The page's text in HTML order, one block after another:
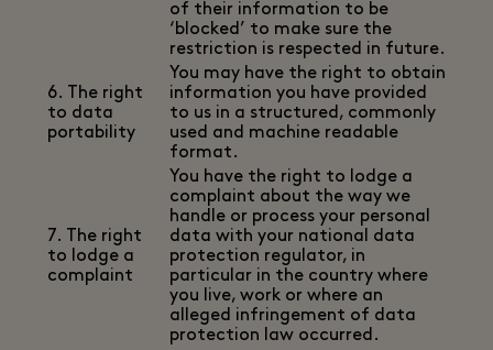
of their information to be
‘blocked’ to make sure the
restriction is respected in future.
6. The right
to data
portability
You may have the right to obtain
information you have provided
to us in a structured, commonly
used and machine readable
format.
7. The right
to lodge a
complaint
You have the right to lodge a
complaint about the way we
handle or process your personal
data with your national data
protection regulator, in
particular in the country where
you live, work or where an
alleged infringement of data
protection law occurred.